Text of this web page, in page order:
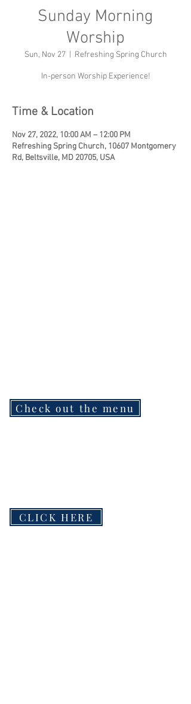
Sunday Morning
Worship
Sun, Nov 27
  |
Refreshing Spring Church
In-person Worship Experience!
Time & Location
Nov 27, 2022, 10:00 AM – 12:00 PM
Refreshing Spring Church, 10607 Montgomery
Rd, Beltsville, MD 20705, USA
Check out the menu
CLICK HERE